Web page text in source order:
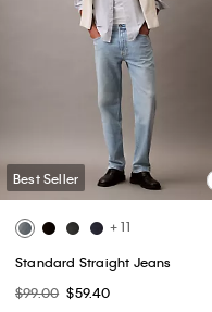
Best Seller
+ 11
Standard Straight Jeans
$99.00 $59.40